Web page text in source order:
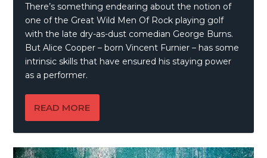
There’s something endearing about the notion of
one of the Great Wild Men Of Rock playing golf
with the late dry-as-dust comedian George Burns.
But Alice Cooper – born Vincent Furnier – has some
intrinsic skills that have ensured his staying power
as a performer.
READ MORE